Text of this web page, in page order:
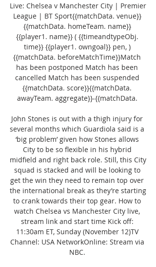
Live: Chelsea v Manchester City | Premier
League | BT Sport{{matchData. venue}}
{{matchData. homeTeam. name}}
{{player1. name}} ( {{timeandtypeObj.
time}} {{player1. owngoal}} pen, )
{{matchData. beforeMatchTime}}Match
has been postponed Match has been
cancelled Match has been suspended
{{matchData. score}}{{matchData.
awayTeam. aggregate}}-{{matchData.
John Stones is out with a thigh injury for
several months which Guardiola said is a
‘big problem’ given how Stones allows
City to be so flexible in his hybrid
midfield and right back role. Still, this City
squad is stacked and will be looking to
get the win they need to remain top over
the international break as they’re starting
to crank towards their top gear. How to
watch Chelsea vs Manchester City live,
stream link and start time Kick off:
11:30am ET, Sunday (November 12)TV
Channel: USA NetworkOnline: Stream via
NBC.